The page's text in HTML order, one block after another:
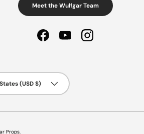
Meet the Wulfgar Team
FacebookYouTubeInstagram
(USD $)
Props.